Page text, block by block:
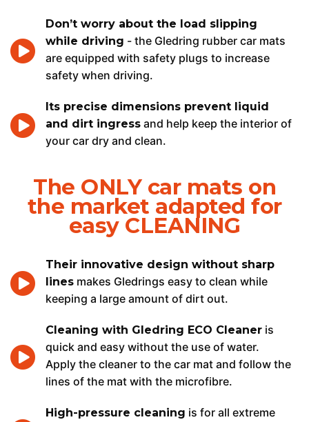
Don’t worry about the load slipping
while driving - the Gledring rubber car mats
are equipped with safety plugs to increase
safety when driving.
Its precise dimensions prevent liquid
and dirt ingress and help keep the interior of
your car dry and clean.
The ONLY car mats on
the market adapted for
easy CLEANING
Their innovative design without sharp
lines makes Gledrings easy to clean while
keeping a large amount of dirt out.
Cleaning with Gledring ECO Cleaner is
quick and easy without the use of water.
Apply the cleaner to the car mat and follow the
lines of the mat with the microfibre.
High-pressure cleaning is for all extreme